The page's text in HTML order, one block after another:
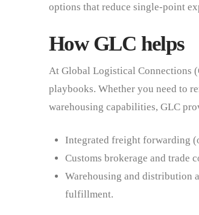
options that reduce single-point
How GLC helps
At Global Logistical Connections
playbooks. Whether you need to
warehousing capabilities, GLC
Integrated freight forwarding
Customs brokerage and trade
Warehousing and distribution
fulfillment.